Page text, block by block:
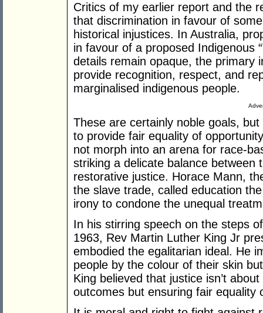
Critics of my earlier report and the
that discrimination in favour of
historical injustices. In Australia,
in favour of a proposed Indigenous
details remain opaque, the primary
provide recognition, respect, and
marginalised indigenous people.
These are certainly noble goals,
to provide fair equality of
not morph into an arena for race-
striking a delicate balance between
restorative justice. Horace Mann,
the slave trade, called education
irony to condone the unequal
In his stirring speech on the steps
1963, Rev Martin Luther King Jr
embodied the egalitarian ideal. He
people by the colour of their skin
King believed that justice isn’t
outcomes but ensuring fair